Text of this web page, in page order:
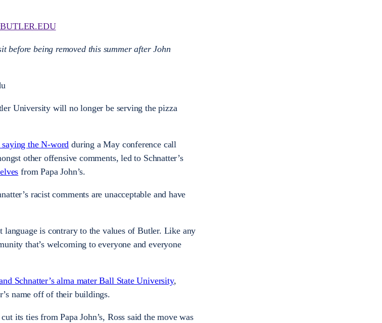
before being removed this summer after John
University will no longer be serving the pizza
saying the N-word during a May conference call
other offensive comments, led to Schnatter’s
from Papa John’s.
racist comments are unacceptable and have
language is contrary to the values of Butler. Like any
that’s welcoming to everyone and everyone
Schnatter’s alma mater Ball State University,
name off of their buildings.
its ties from Papa John’s, Ross said the move was